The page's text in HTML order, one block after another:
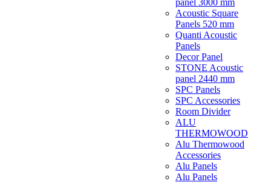
panel 3000 mm
Acoustic Square
Panels 520 mm
Quanti Acoustic
Panels
Decor Panel
STONE Acoustic
panel 2440 mm
SPC Panels
SPC Accessories
Room Divider
ALU
THERMOWOOD
Alu Thermowood
Accessories
Alu Panels
Alu Panels